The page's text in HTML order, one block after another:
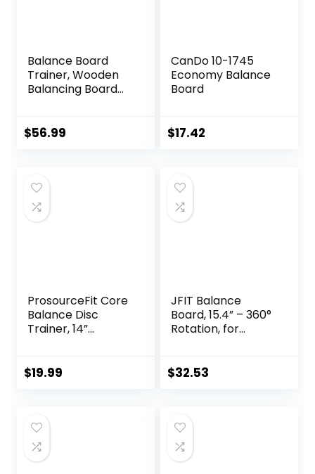
Balance Board
Trainer, Wooden
Balancing Board
and Build Core
Hockey,
Snowboard & Surf
Training
$56.99
CanDo 10-1745
Economy Balance
Board
$17.42
ProsourceFit Core
Balance Disc
Trainer, 14”
Improving Posture,
$19.99
JFIT Balance
Board, 15.4” – 360°
Rotation, for
Posture – Large,
Workouts –
Premium Core
Trainer Equipment
$32.53